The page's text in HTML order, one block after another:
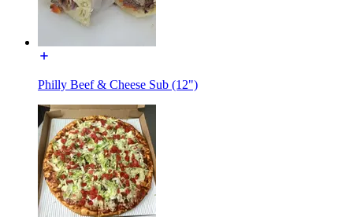
Philly Beef & Cheese Sub (12")